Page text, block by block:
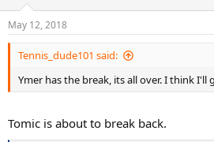
May 12, 2018
Tennis_dude101 said:
Ymer has the break, its all over. I think I'll
Tomic is about to break back.